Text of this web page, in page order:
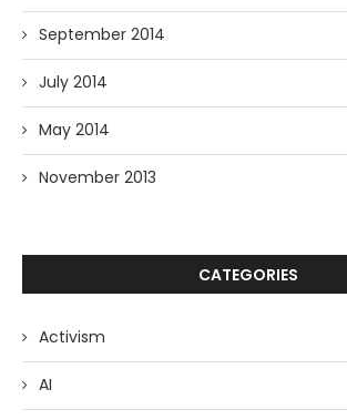
September 2014
July 2014
May 2014
November 2013
CATEGORIES
Activism
AI